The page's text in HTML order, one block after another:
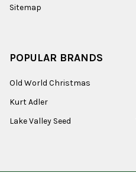
Sitemap
POPULAR BRANDS
Old World Christmas
Kurt Adler
Lake Valley Seed